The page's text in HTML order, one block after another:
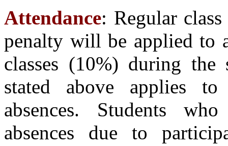
Attendance: Regular
penalty will be applied to
classes (10%) during the
stated above applies to
absences. Students
absences due to